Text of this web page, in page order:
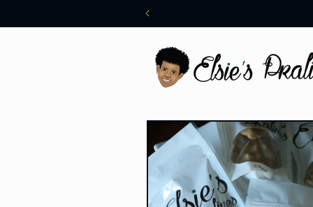
Skip to
product
information